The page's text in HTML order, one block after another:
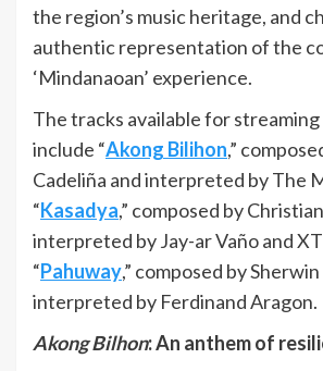
the region’s music heritage, and
authentic representation of the
‘Mindanaoan’ experience.
The tracks available for
include “Akong Bilihon,”
Cadeliña and interpreted by The
“Kasadya,” composed by
interpreted by Jay-ar Vaño and XT
“Pahuway,” composed by
interpreted by Ferdinand Aragon.
Akong Bilhon: An anthem of